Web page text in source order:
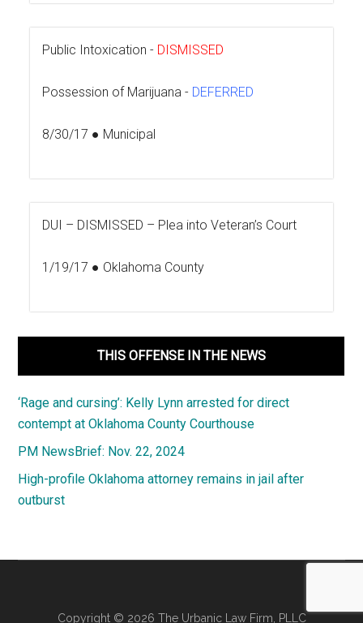
Public Intoxication - DISMISSED
Possession of Marijuana - DEFERRED
8/30/17 ● Municipal
DUI – DISMISSED – Plea into Veteran’s Court
1/19/17 ● Oklahoma County
THIS OFFENSE IN THE NEWS
‘Rage and cursing’: Kelly Lynn arrested for direct
contempt at Oklahoma County Courthouse
PM NewsBrief: Nov. 22, 2024
High-profile Oklahoma attorney remains in jail after
outburst
Copyright © 2026 The Urbanic Law Firm, PLLC